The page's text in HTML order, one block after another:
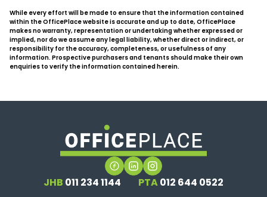
While every effort will be made to ensure that the information contained
within the OfficePlace website is accurate and up to date, OfficePlace
makes no warranty, representation or undertaking whether expressed or
implied, nor do we assume any legal liability, whether direct or indirect, or
responsibility for the accuracy, completeness, or usefulness of any
information. Prospective purchasers and tenants should make their own
enquiries to verify the information contained herein.
JHB 011 234 1144 PTA012 644 0522